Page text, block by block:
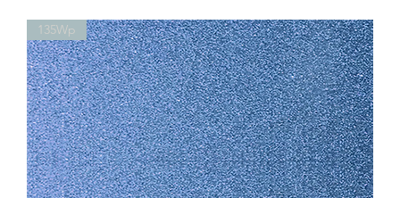
135Wp